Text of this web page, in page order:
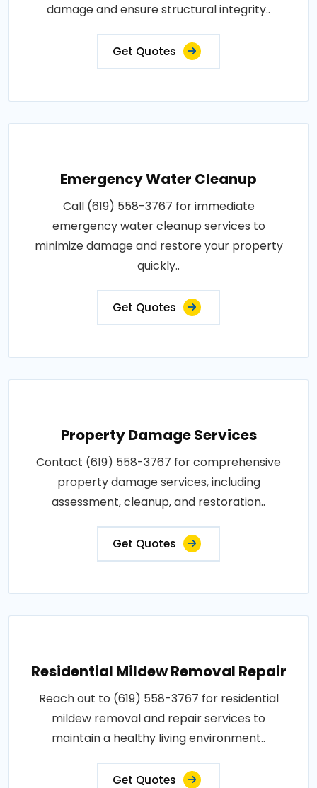
damage and ensure structural integrity..
Get Quotes
Emergency Water Cleanup
Call (619) 558-3767 for immediate
emergency water cleanup services to
minimize damage and restore your property
quickly..
Get Quotes
Property Damage Services
Contact (619) 558-3767 for comprehensive
property damage services, including
assessment, cleanup, and restoration..
Get Quotes
Residential Mildew Removal Repair
Reach out to (619) 558-3767 for residential
mildew removal and repair services to
maintain a healthy living environment..
Get Quotes